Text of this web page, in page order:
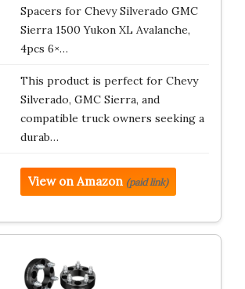
Spacers for Chevy Silverado GMC
Sierra 1500 Yukon XL Avalanche,
4pcs 6×…
This product is perfect for Chevy
Silverado, GMC Sierra, and
compatible truck owners seeking a
durab…
View on Amazon (paid link)